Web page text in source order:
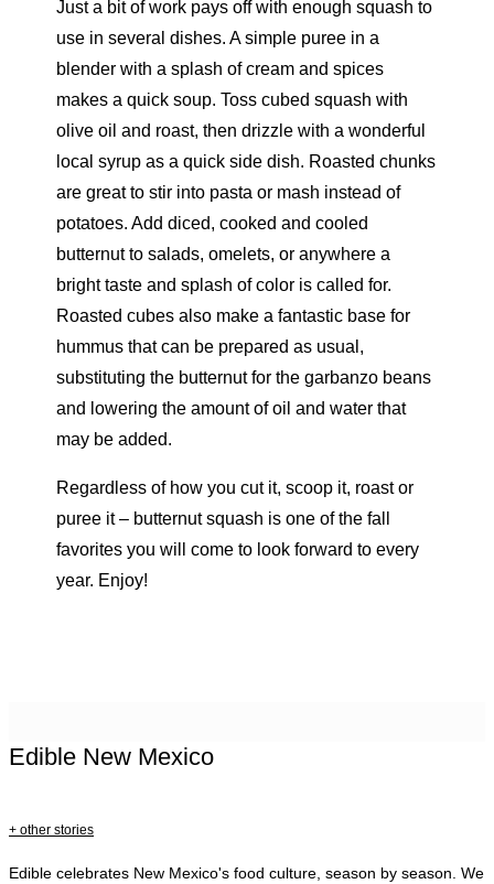
Just a bit of work pays off with enough squash to
use in several dishes. A simple puree in a
blender with a splash of cream and spices
makes a quick soup. Toss cubed squash with
olive oil and roast, then drizzle with a wonderful
local syrup as a quick side dish. Roasted chunks
are great to stir into pasta or mash instead of
potatoes. Add diced, cooked and cooled
butternut to salads, omelets, or anywhere a
bright taste and splash of color is called for.
Roasted cubes also make a fantastic base for
hummus that can be prepared as usual,
substituting the butternut for the garbanzo beans
and lowering the amount of oil and water that
may be added.
Regardless of how you cut it, scoop it, roast or
puree it – butternut squash is one of the fall
favorites you will come to look forward to every
year. Enjoy!
Edible New Mexico
+ other stories
Edible celebrates New Mexico's food culture, season by season. We